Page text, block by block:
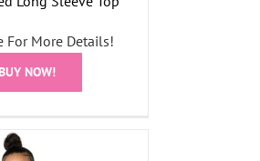
For More Details!
BUY NOW!